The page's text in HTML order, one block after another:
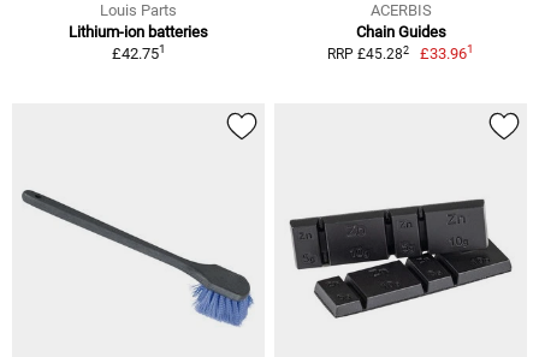
Louis Parts
Lithium-ion batteries
£42.751
ACERBIS
Chain Guides
RRP £45.282 £33.961